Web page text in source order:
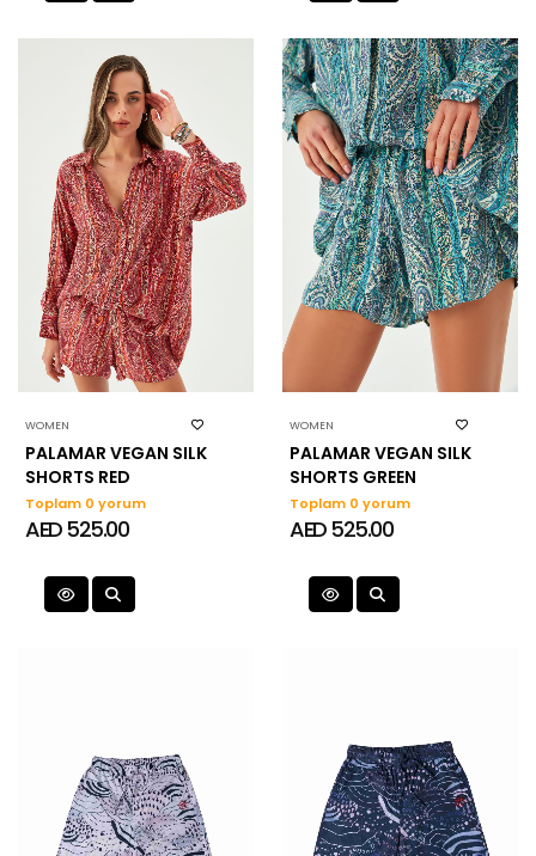
WOMEN
PALAMAR VEGAN SILK
SHORTS RED
Toplam 0 yorum
AED 525.00
WOMEN
PALAMAR VEGAN SILK
SHORTS GREEN
Toplam 0 yorum
AED 525.00